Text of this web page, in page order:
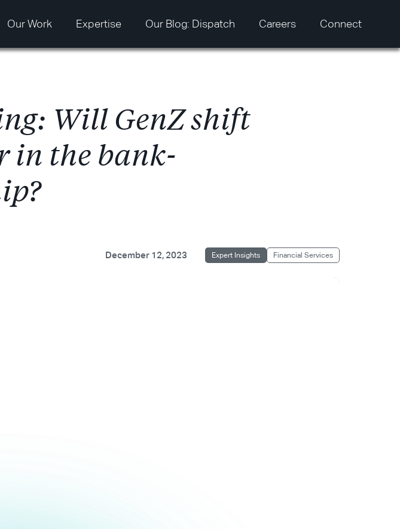
Our Work Expertise Our Blog: Dispatch Careers Connect
ng: Will GenZshift
in the bank-
ip?
December 12, 2023 Expert Insights Financial Services